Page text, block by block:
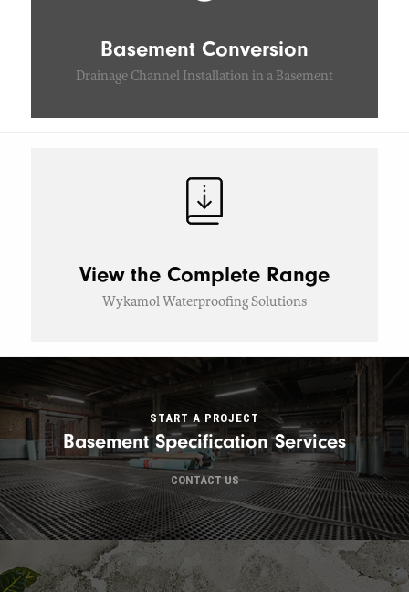
Basement Conversion
Drainage Channel Installation in a Basement
View the Complete Range
Wykamol Waterproofing Solutions
START A PROJECT
Basement Specification Services
CONTACT US